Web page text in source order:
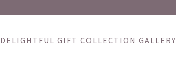
GIFT COLLECTION GALLERY